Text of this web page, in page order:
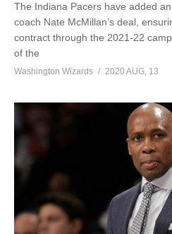
The Indiana Pacers have added
coach Nate McMillan’s deal,
contract through the 2021-22
of the
Washington Wizards 2020 AUG, 13